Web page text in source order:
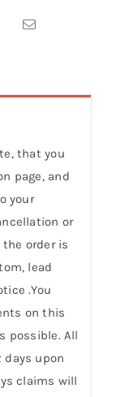
that you
page, and
your
or
order is
lead
.You
on this
possible. All
upon
claims will